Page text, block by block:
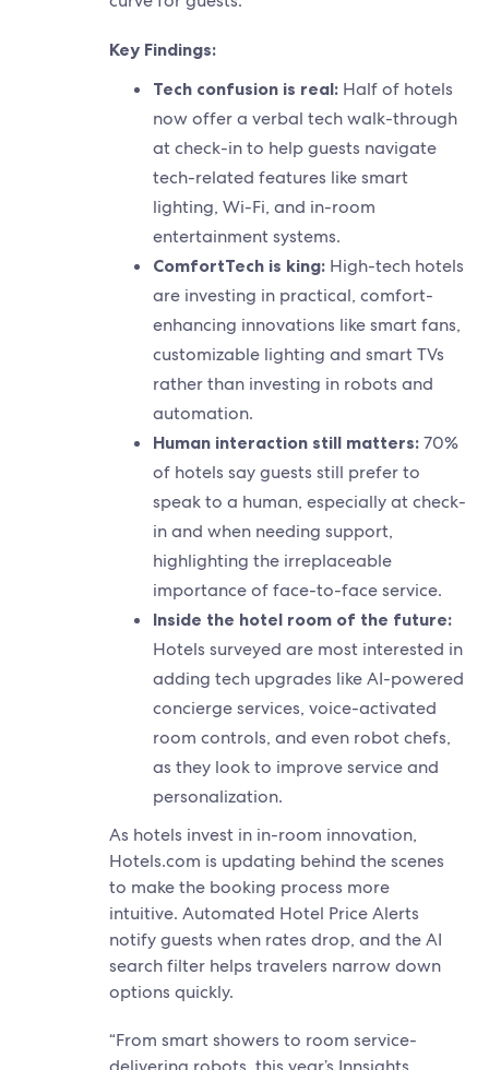
Key Findings:
Tech confusion is real: Half of hotels
now offer a verbal tech walk-through
at check-in to help guests navigate
tech-related features like smart
lighting, Wi-Fi, and in-room
entertainment systems.
ComfortTech is king: High-tech hotels
are investing in practical, comfort-
enhancing innovations like smart fans,
customizable lighting and smart TVs
rather than investing in robots and
automation.
Human interaction still matters: 70%
of hotels say guests still prefer to
speak to a human, especially at check-
in and when needing support,
highlighting the irreplaceable
importance of face-to-face service.
Inside the hotel room of the future:
Hotels surveyed are most interested in
adding tech upgrades like AI-powered
concierge services, voice-activated
room controls, and even robot chefs,
as they look to improve service and
personalization.
As hotels invest in in-room innovation,
Hotels.com is updating behind the scenes
to make the booking process more
intuitive. Automated Hotel Price Alerts
notify guests when rates drop, and the AI
search filter helps travelers narrow down
options quickly.
“From smart showers to room service-